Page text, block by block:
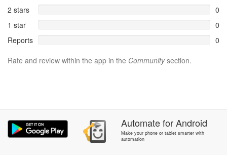
2 stars
0
1 star
0
Reports
0
Rate and review within the app in the Communitysection.
AutomateforAndroid
Make your phone or tablet smarter with
automation